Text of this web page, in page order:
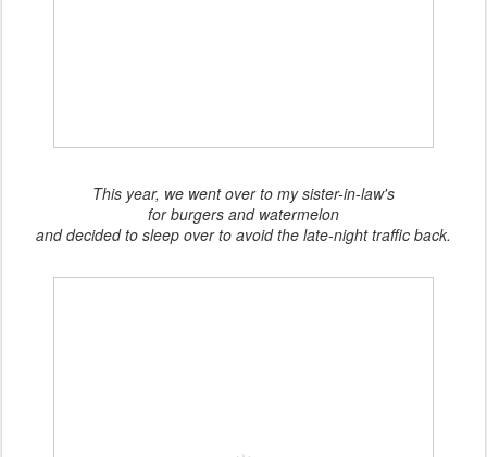
This year, we went over to my sister-in-law's
for burgers and watermelon
and decided to sleep over to avoid the late-night traffic back.